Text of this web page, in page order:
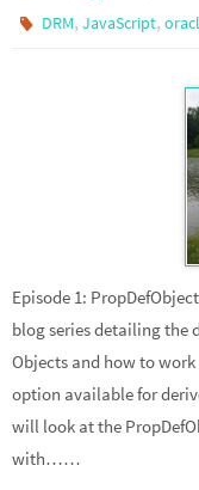
DRM,JavaScript,
Episode 1:
blog series detailing the
Objects and how to
option available for
will look at the
with……